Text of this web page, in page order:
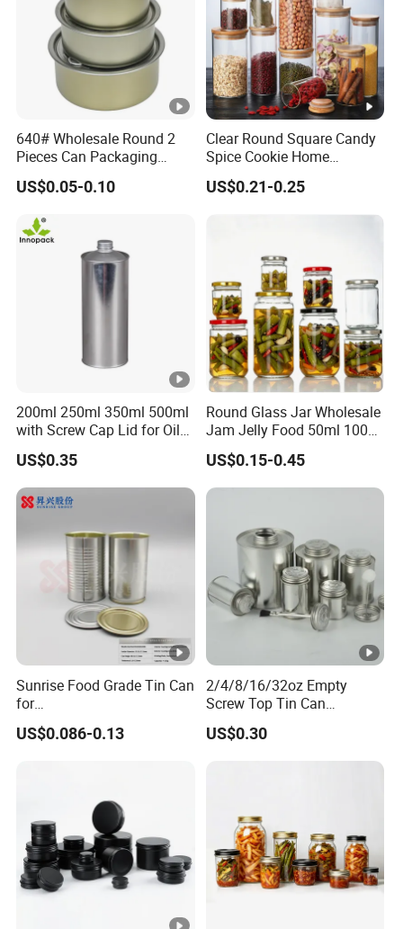
640# Wholesale Round 2
Pieces Can Packaging
Metal Tin Box Tinplate Can
for Food Canned Packaging
US$0.05-0.10
Clear Round Square Candy
Spice Cookie Home
Decoration Kitchen High
Borosilicate Glass Food
Storage Jar Container
US$0.21-0.25
200ml 250ml 350ml 500ml
with Screw Cap Lid for Oil
Metal Tin Can
US$0.35
Round Glass Jar Wholesale
Jam Jelly Food 50ml 100ml
250ml 350ml 500ml 1 Liter
Round Empty Glass Jar
with Lid
US$0.15-0.45
Sunrise Food Grade Tin Can
for
Sardine/Beef/Ketchup/Sou
p/Sauce
US$0.086-0.13
2/4/8/16/32oz Empty
Screw Top Tin Can
Manufacturer with Brush or
Dauber
US$0.30